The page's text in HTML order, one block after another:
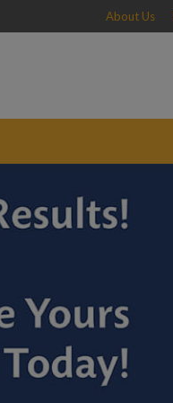
About Us